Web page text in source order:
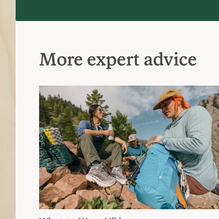
More expert advice